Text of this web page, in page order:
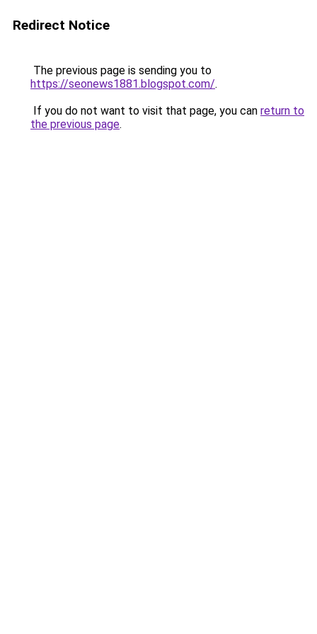
Redirect Notice
The previous page is sending you to
https://seonews1881.blogspot.com/.
If you do not want to visit that page, you can return to
the previous page.